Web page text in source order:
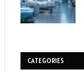
CATEGORIES